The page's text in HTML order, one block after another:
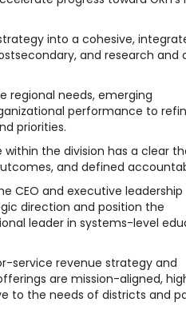
into a cohesive,
and research and
regional needs, emerging
performance to
priorities.
within the division has a clear
and defined
CEO and executive
direction and position the
leader in systems-level
service revenue strategy and
are mission-aligned,
to the needs of districts and